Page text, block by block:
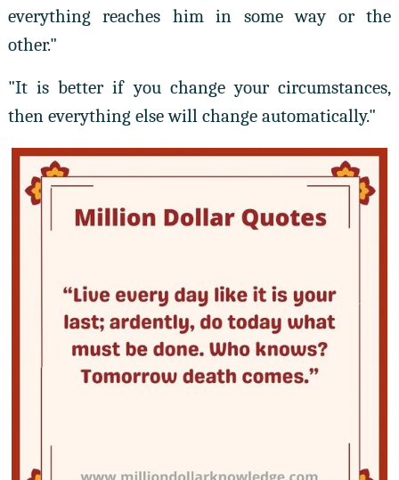
everything reaches him in some way or the
other."
"It is better if you change your circumstances,
then everything else will change automatically."